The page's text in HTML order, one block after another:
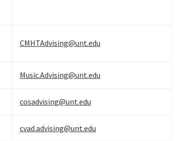
CMHTAdvising@unt.edu
Music.Advising@unt.edu
cosadvising@unt.edu
cvad.advising@unt.edu